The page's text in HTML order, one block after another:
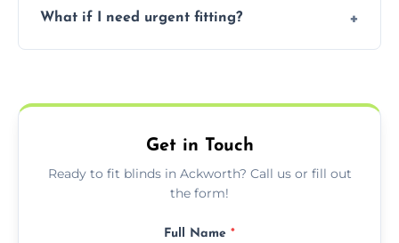
but we offer competitive, transparent
What if I need urgent fitting?
needs.
Get in Touch
Ready to fit blinds in Ackworth? Call us or fill out
the form!
Full Name *